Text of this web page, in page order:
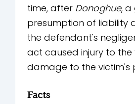
time, after Donoghue, a
presumption of liability
the defendant's
act caused injury to the
damage to the victim's
Facts